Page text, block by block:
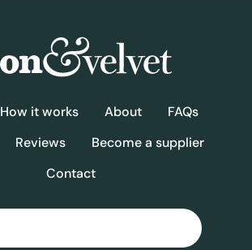
How it works About
FAQs
Reviews
Become a supplier
Contact